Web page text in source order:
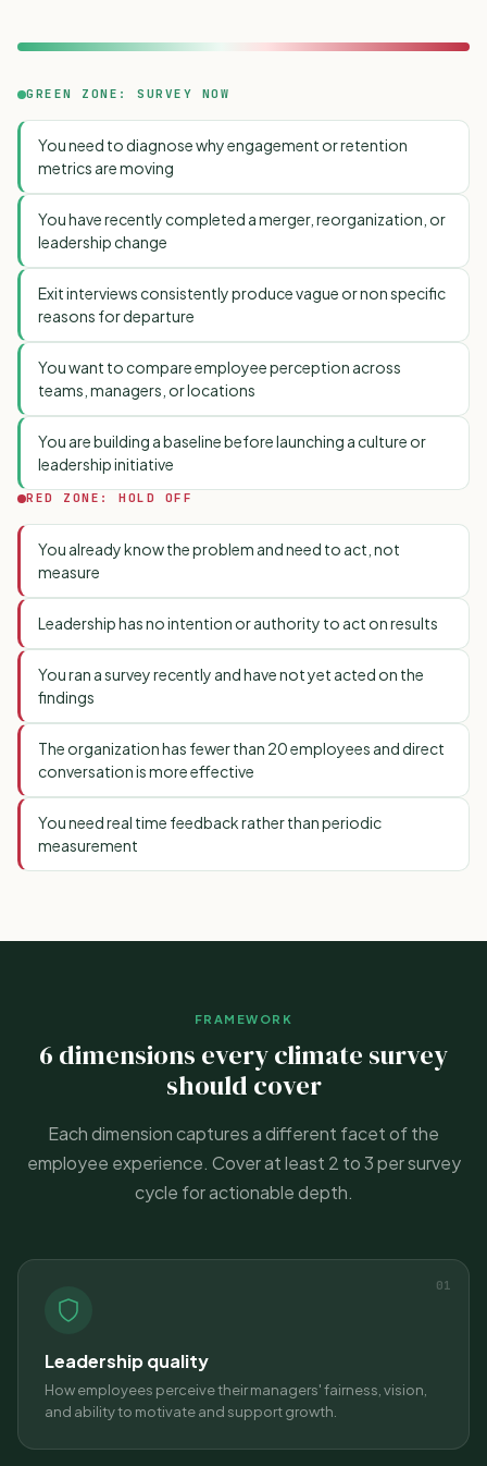
GREEN ZONE: SURVEY NOW
You need to diagnose why engagement or retention
metrics are moving
You have recently completed a merger, reorganization, or
leadership change
Exit interviews consistently produce vague or non specific
reasons for departure
You want to compare employee perception across
teams, managers, or locations
You are building a baseline before launching a culture or
leadership initiative
RED ZONE: HOLD OFF
You already know the problem and need to act, not
measure
Leadership has no intention or authority to act on results
You ran a survey recently and have not yet acted on the
findings
The organization has fewer than 20 employees and direct
conversation is more effective
You need real time feedback rather than periodic
measurement
FRAMEWORK
6 dimensions every climate survey
should cover
Each dimension captures a different facet of the
employee experience. Cover at least 2 to 3 per survey
cycle for actionable depth.
01
Leadership quality
How employees perceive their managers' fairness, vision,
and ability to motivate and support growth.